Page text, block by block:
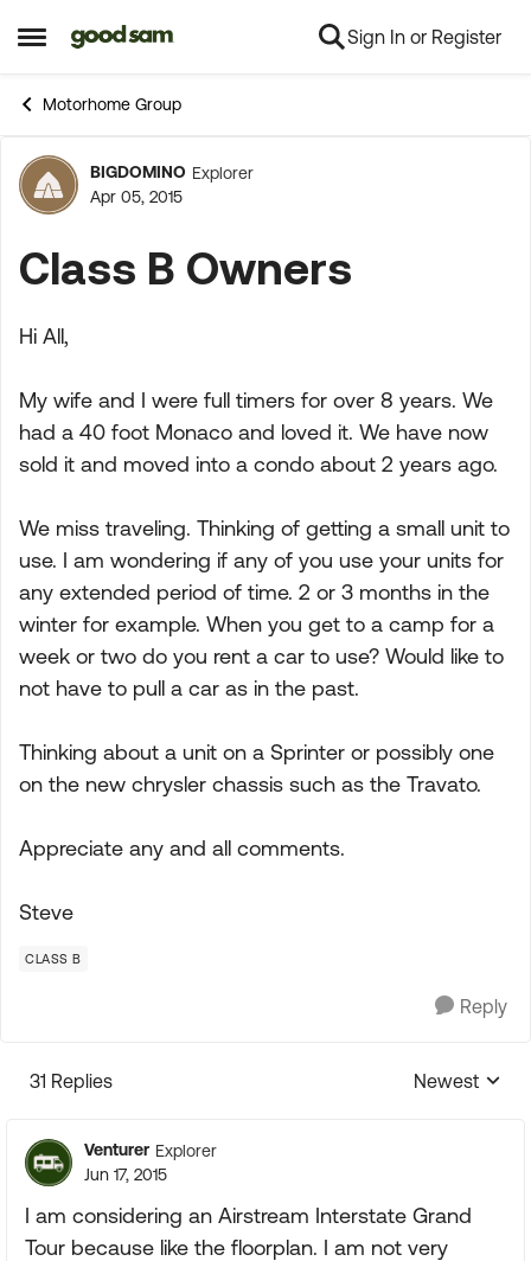
Open Side Menu
Skip to content Sign In or Register
Motorhome Group
Forum Discussion
BIGDOMINO Explorer
Apr 05, 2015
Class B Owners
Hi All,
My wife and I were full timers for over 8 years. We
had a 40 foot Monaco and loved it. We have now
sold it and moved into a condo about 2 years ago.
We miss traveling. Thinking of getting a small unit to
use. I am wondering if any of you use your units for
any extended period of time. 2 or 3 months in the
winter for example. When you get to a camp for a
week or two do you rent a car to use? Would like to
not have to pull a car as in the past.
Thinking about a unit on a Sprinter or possibly one
on the new chrysler chassis such as the Travato.
Appreciate any and all comments.
Steve
CLASS B
Reply
31 Replies
Replies
Newest
Venturer Explorer
Jun 17, 2015
I am considering an Airstream Interstate Grand
Tour because like the floorplan. I am not very